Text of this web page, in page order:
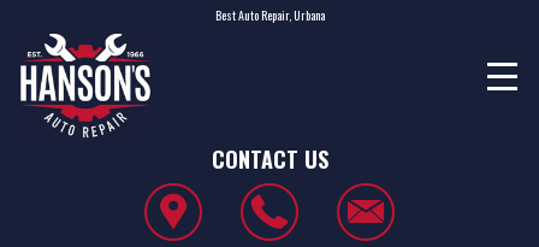
Best Auto Repair, Urbana
CONTACT US